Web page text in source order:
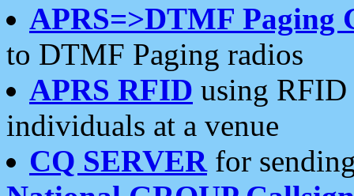
APRS=>DTMF Paging
to DTMF Paging radios
APRS RFID using RFID
individuals at a venue
CQ SERVERfor